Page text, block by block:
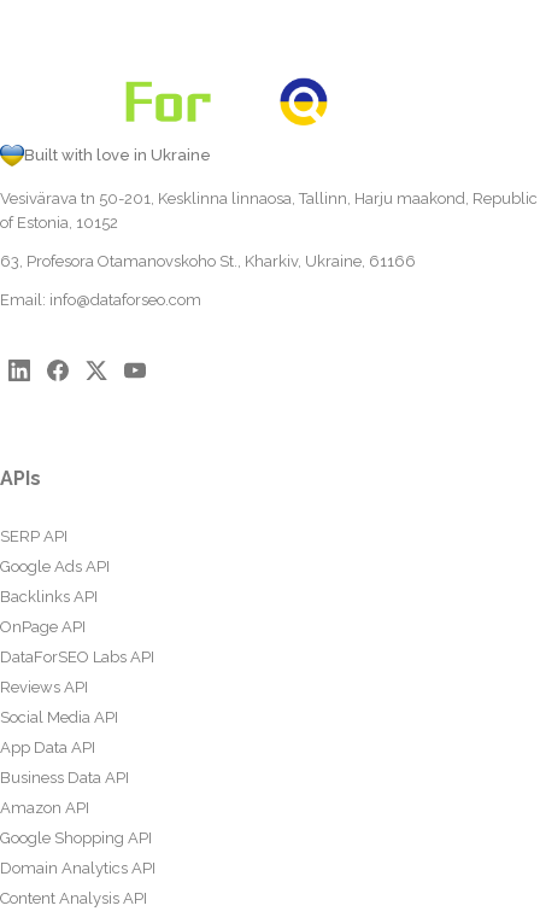
Built with love in Ukraine
Vesivärava tn 50-201, Kesklinna linnaosa, Tallinn, Harju maakond, Republic
of Estonia, 10152
63, Profesora Otamanovskoho St., Kharkiv, Ukraine, 61166
Email: info@dataforseo.com
APIs
SERP API
Google Ads API
Backlinks API
OnPage API
DataForSEO Labs API
Reviews API
Social Media API
App Data API
Business Data API
Amazon API
Google Shopping API
Domain Analytics API
Content Analysis API